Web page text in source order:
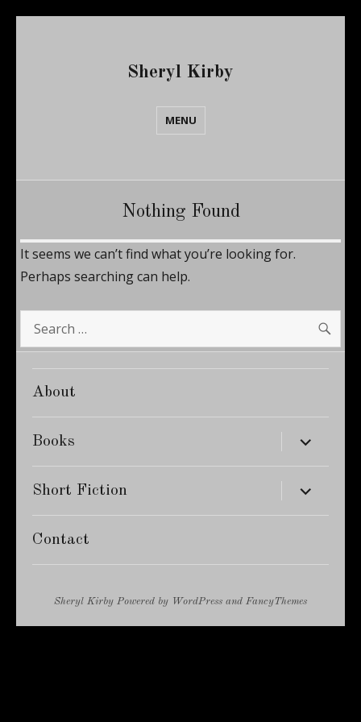
Sheryl Kirby
MENU
Nothing Found
It seems we can’t find what you’re looking for.
Perhaps searching can help.
Search
for:
About
Books expand
child
menu
Short Fiction expand
child
menu
Contact
Sheryl Kirby Powered by WordPress and FancyThemes